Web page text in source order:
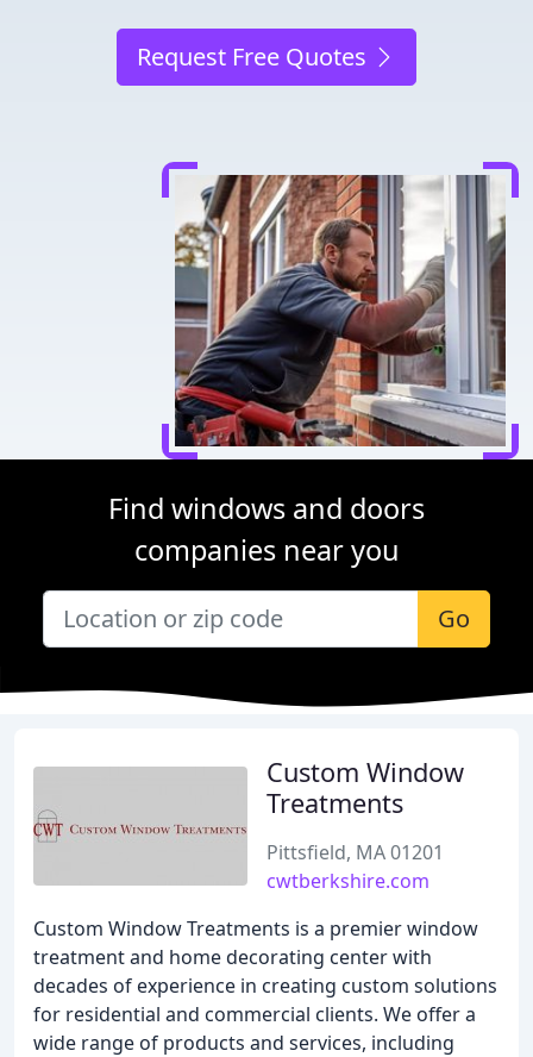
Request Free Quotes
Find windows and doors
companies near you
Go
Custom Window
Treatments
Pittsfield, MA 01201
cwtberkshire.com
Custom Window Treatments is a premier window
treatment and home decorating center with
decades of experience in creating custom solutions
for residential and commercial clients. We offer a
wide range of products and services, including